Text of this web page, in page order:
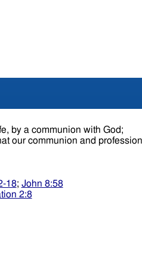
by a communion with God;
our communion and
18; John 8:58
2:8